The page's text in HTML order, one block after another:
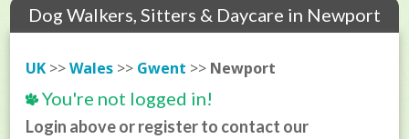
Dog Walkers, Sitters & Daycare in Newport
UK >>Wales >> Gwent >> Newport
You're not logged in!
Login above or register to contact our